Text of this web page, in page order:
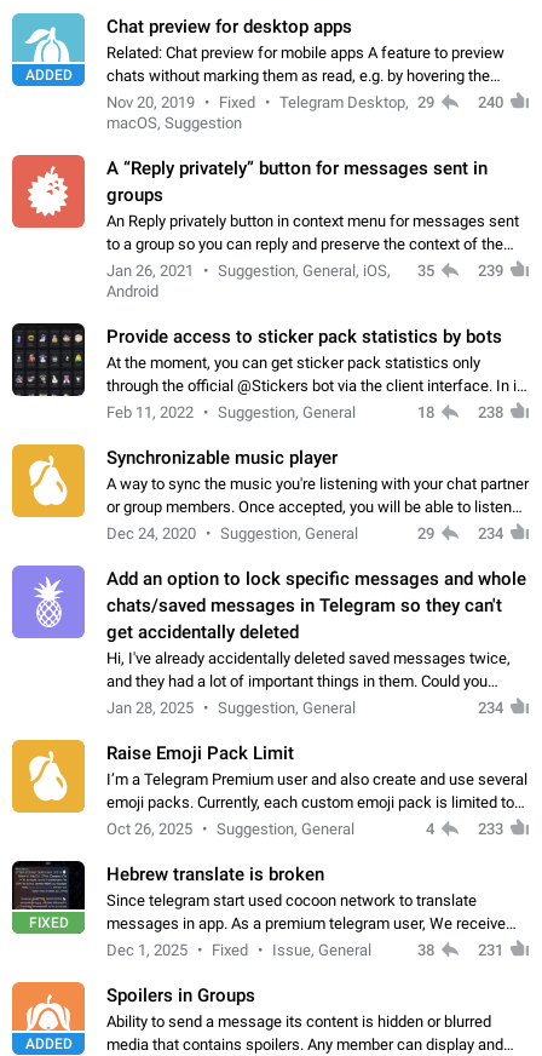
ADDED
Chat preview for desktop apps
Related: Chat preview for mobile apps A feature to preview
chats without marking them as read, e.g. by hovering the
cursor over a profile picture in the Chat List > Preview Chat.
Nov 20, 2019 Fixed
Telegram Desktop,
macOS, Suggestion
29 240
A “Reply privately” button for messages sent in
groups
An Reply privately button in context menu for messages sent
to a group so you can reply and preserve the context of the
original message by showing a preview of the replied
message and a button to open…
Jan 26, 2021
Suggestion, General, iOS,
Android
35 239
Provide access to sticker pack statistics by bots
At the moment, you can get sticker pack statistics only
through the official @Stickers bot via the client interface. In its
current form, it is limited and does not make it possible to use
Feb 11, 2022 Suggestion, General 18 238
Synchronizable music player
A way to sync the music you're listening with your chat partner
or group members. Once accepted, you will be able to listen
together. Workaround Start a Voice Chat in a group (even
Dec 24, 2020 Suggestion, General 29 234
Add an option to lock specific messages and whole
chats/saved messages in Telegram so they can't
get accidentally deleted
Hi, I've already accidentally deleted saved messages twice,
and they had a lot of important things in them. Could you
please add an option to Telegram (on all platforms) that will
Jan 28, 2025 Suggestion, General 234
Raise Emoji Pack Limit
I’m a Telegram Premium user and also create and use several
emoji packs. Currently, each custom emoji pack is limited to
200 emojis. For creators and active users, this limit can be
Oct 26, 2025 Suggestion, General 4 233
FIXED
Hebrew translate is broken
Since telegram start used cocoon network to translate
messages in app. As a premium telegram user, We receive
poor message translation in Hebrew, such as: - loss of
Dec 1, 2025 Fixed Issue, General 38 231
ADDED
Spoilers in Groups
Ability to send a message its content is hidden or blurred
media that contains spoilers. Any member can display and